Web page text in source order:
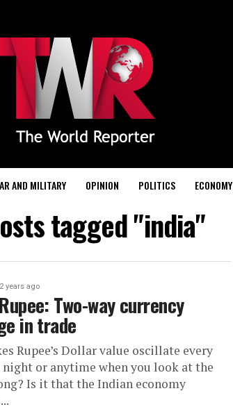
AND MILITARY OPINION POLITICS ECONOMY
tagged "india"
years ago
Two-way currency
in trade
Rupee’s Dollar value oscillate every
or anytime when you look at the
Is it that the Indian economy